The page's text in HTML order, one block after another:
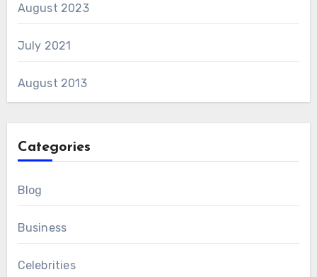
August 2023
July 2021
August 2013
Categories
Blog
Business
Celebrities